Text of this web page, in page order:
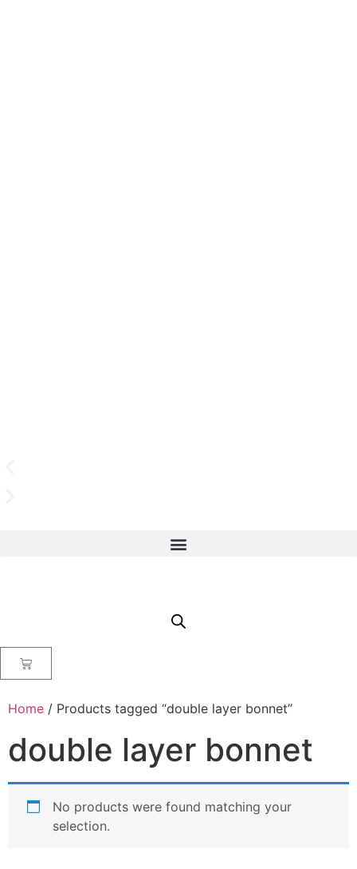
Home / Products tagged “double layer bonnet”
double layer bonnet
No products were found matching your
selection.